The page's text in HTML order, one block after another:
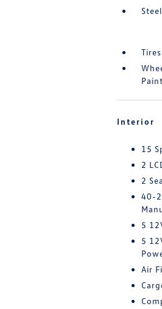
Interior
15
2
2
40-
5
5
Air